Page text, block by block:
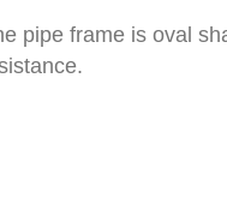
pipe frame is oval